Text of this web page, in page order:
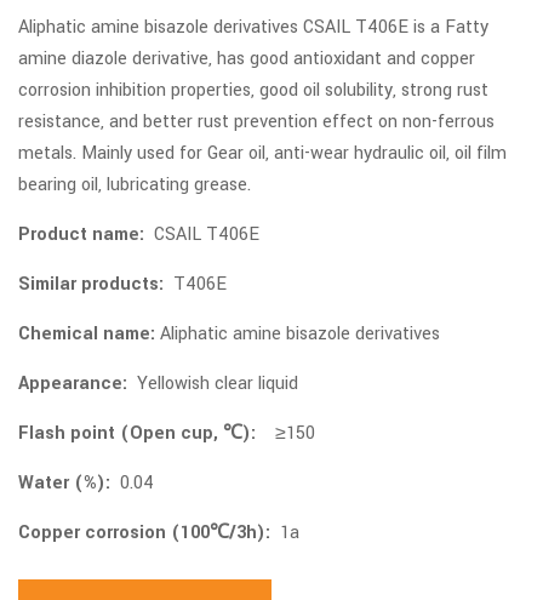
Aliphatic amine bisazole derivatives CSAIL T406E is a Fatty
amine diazole derivative, has good antioxidant and copper
corrosion inhibition properties, good oil solubility, strong rust
resistance, and better rust prevention effect on non-ferrous
metals. Mainly used for Gear oil, anti-wear hydraulic oil, oil film
bearing oil, lubricating grease.
Product name: CSAIL T406E
Similar products: T406E
Chemical name: Aliphatic amine bisazole derivatives
Appearance: Yellowish clear liquid
Flash point (Open cup, ℃):
≥150
Water (%): 0.04
Copper corrosion (100℃/3h): 1a